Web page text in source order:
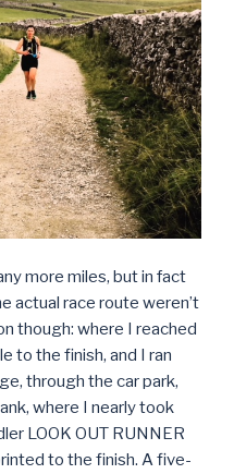
more miles, but in fact
actual race route weren’t
though: where I reached
to the finish, and I ran
through the car park,
where I nearly took
LOOK OUT RUNNER
to the finish. A five-